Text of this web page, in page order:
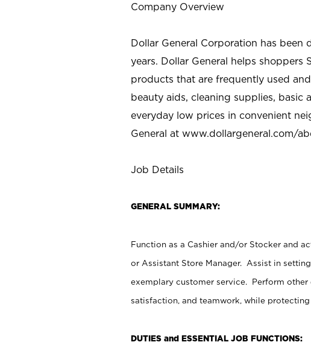
Company Overview
Dollar General Corporation has
years. Dollar General helps shoppers
products that are frequently used
beauty aids, cleaning supplies, basic
everyday low prices in convenient
General at www.dollargeneral.com/
Job Details
GENERAL SUMMARY:
Function as a Cashier and/or Stocker and
or Assistant Store Manager. Assist in
exemplary customer service. Perform
satisfaction, and teamwork, while
DUTIES and ESSENTIAL JOB FUNCTIONS: